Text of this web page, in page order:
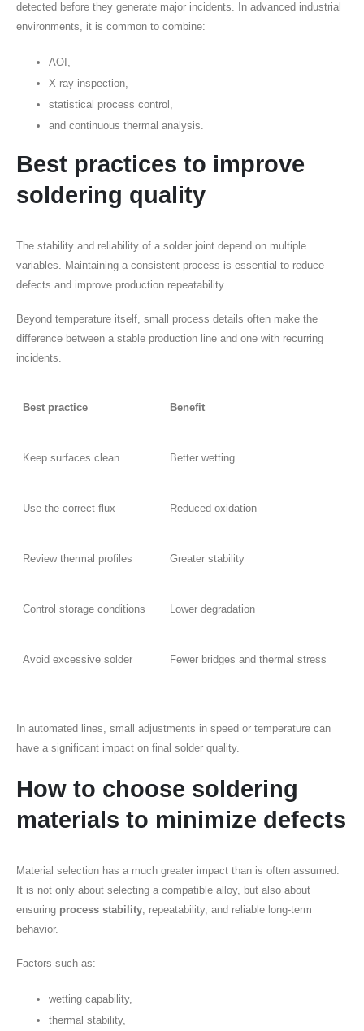
detected before they generate major incidents. In advanced industrial
environments, it is common to combine:
AOI,
X-ray inspection,
statistical process control,
and continuous thermal analysis.
Best practices to improve
soldering quality
The stability and reliability of a solder joint depend on multiple
variables. Maintaining a consistent process is essential to reduce
defects and improve production repeatability.
Beyond temperature itself, small process details often make the
difference between a stable production line and one with recurring
incidents.
Best practice Benefit
Keep surfaces clean Better wetting
Use the correct flux Reduced oxidation
Review thermal profiles Greater stability
Control storage conditions Lower degradation
Avoid excessive solder Fewer bridges and thermal stress
In automated lines, small adjustments in speed or temperature can
have a significant impact on final solder quality.
How to choose soldering
materials to minimize defects
Material selection has a much greater impact than is often assumed.
It is not only about selecting a compatible alloy, but also about
ensuring process stability , repeatability, and reliable long-term
behavior.
Factors such as:
wetting capability,
thermal stability,